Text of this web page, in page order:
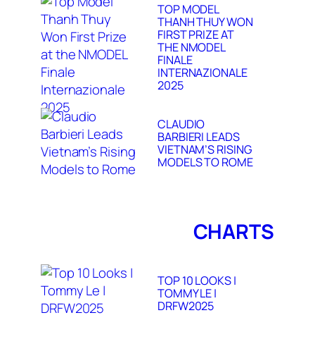
TOP MODEL
THANH THUY WON
FIRST PRIZE AT
THE NMODEL
FINALE
INTERNAZIONALE
2025
CLAUDIO
BARBIERI LEADS
VIETNAM’S RISING
MODELS TO ROME
CHARTS
TOP 10 LOOKS |
TOMMY LE |
DRFW2025